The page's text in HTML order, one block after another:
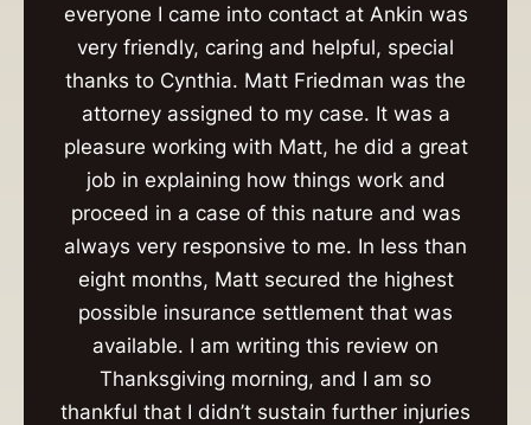
everyone I came into contact at Ankin was
very friendly, caring and helpful, special
thanks to Cynthia. Matt Friedman was the
attorney assigned to my case. It was a
pleasure working with Matt, he did a great
job in explaining how things work and
proceed in a case of this nature and was
always very responsive to me. In less than
eight months, Matt secured the highest
possible insurance settlement that was
available. I am writing this review on
Thanksgiving morning, and I am so
thankful that I didn’t sustain further injuries